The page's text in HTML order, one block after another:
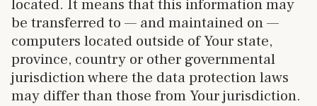
located. It means that this information may
be transferred to — and maintained on —
computers located outside of Your state,
province, country or other governmental
jurisdiction where the data protection laws
may differ than those from Your jurisdiction.